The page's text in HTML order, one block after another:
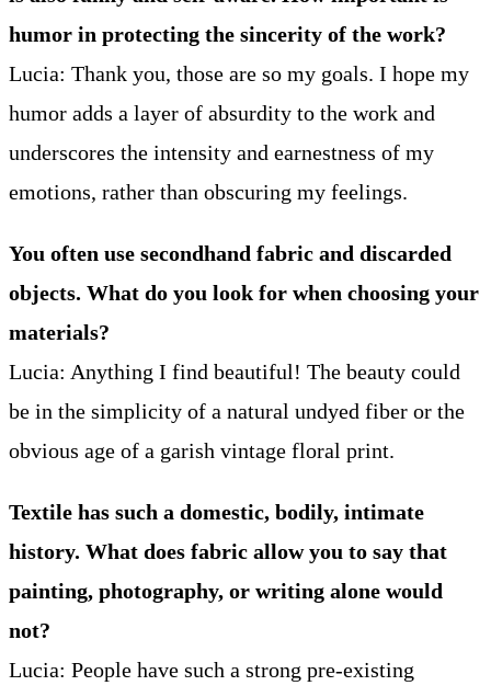
humor in protecting the sincerity of the work?
Lucia: Thank you, those are so my goals. I hope my
humor adds a layer of absurdity to the work and
underscores the intensity and earnestness of my
emotions, rather than obscuring my feelings.
You often use secondhand fabric and discarded
objects. What do you look for when choosing your
materials?
Lucia: Anything I find beautiful! The beauty could
be in the simplicity of a natural undyed fiber or the
obvious age of a garish vintage floral print.
Textile has such a domestic, bodily, intimate
history. What does fabric allow you to say that
painting, photography, or writing alone would
not?
Lucia: People have such a strong pre-existing